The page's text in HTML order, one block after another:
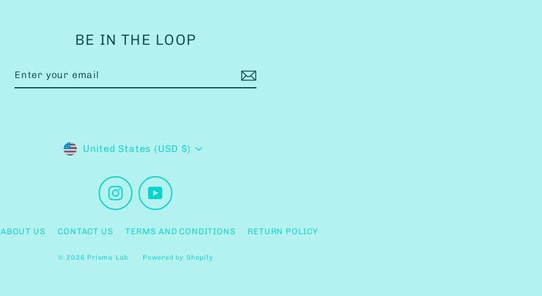
BE IN THE LOOP
Currency
United States (USD $)
InstagramYouTube
ABOUT US CONTACT US TERMS AND CONDITIONS RETURN POLICY
© 2026 Prisma Lab Powered by Shopify